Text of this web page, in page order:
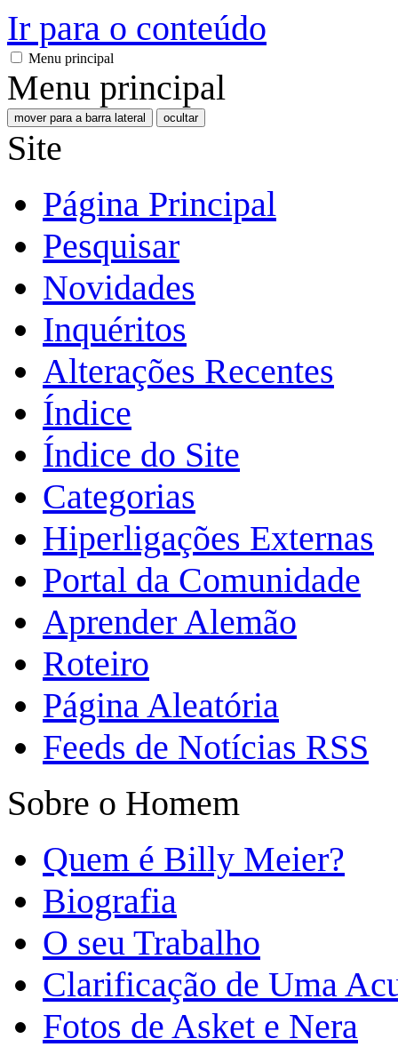
Ir para o conteúdo
Menu principal
Menu principal
mover para a barra lateral ocultar
Site
Página Principal
Pesquisar
Novidades
Inquéritos
Alterações Recentes
Índice
Índice do Site
Categorias
Hiperligações Externas
Portal da Comunidade
Aprender Alemão
Roteiro
Página Aleatória
Feeds de Notícias RSS
Sobre o Homem
Quem é Billy Meier?
Biografia
O seu Trabalho
Clarificação de Uma
Fotos de Asket e Nera